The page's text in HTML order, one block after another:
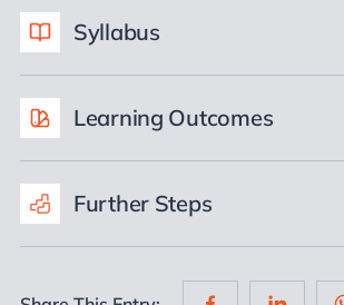
Syllabus
Learning Outcomes
Further Steps